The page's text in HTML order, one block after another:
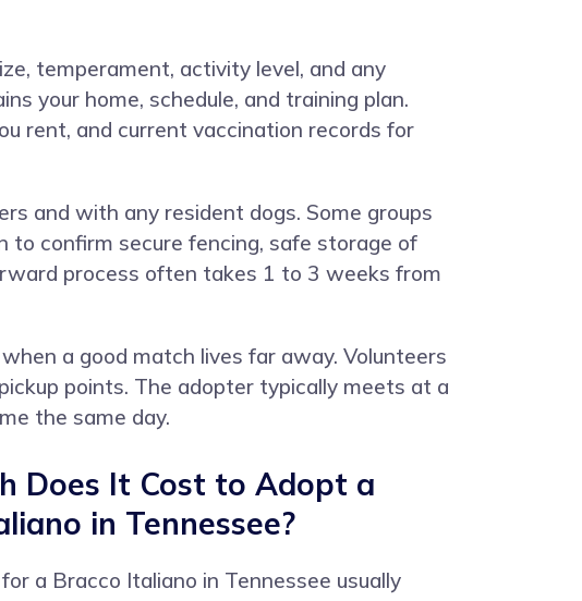
temperament, activity level, and any
your home, schedule, and training plan.
rent, and current vaccination records for
and with any resident dogs. Some groups
to confirm secure fencing, safe storage of
process often takes 1 to 3 weeks from
a good match lives far away. Volunteers
points. The adopter typically meets at a
the same day.
Does It Cost to Adopt a
in Tennessee?
a Bracco Italiano in Tennessee usually